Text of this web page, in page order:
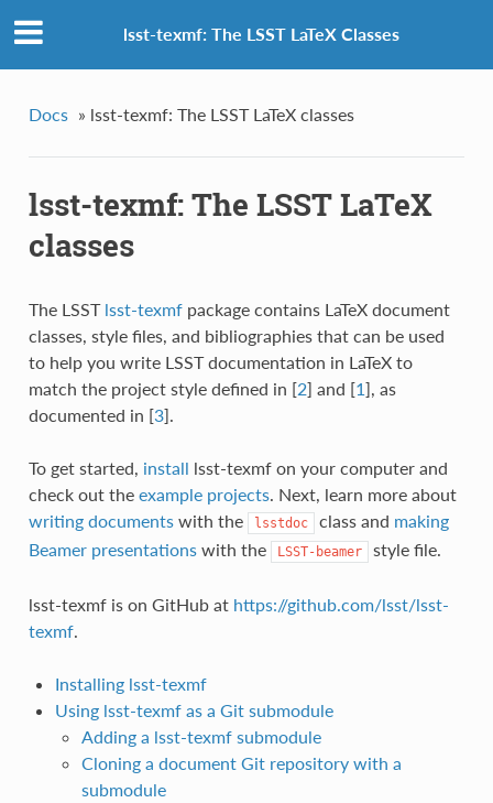
lsst-texmf: The LSST LaTeX Classes
Docs » lsst-texmf: The LSST LaTeX classes
lsst-texmf: The LSST LaTeX
classes
The LSST lsst-texmfpackage contains LaTeX document
classes, style files, and bibliographies that can be used
to help you write LSST documentation in LaTeX to
match the project style defined in [2] and [1], as
documented in [3].
To get started, install lsst-texmf on your computer and
check out the example projects. Next, learn more about
writing documentswith the lsstdoc class and making
Beamer presentationswith the LSST-beamer style file.
lsst-texmf is on GitHub at https://github.com/lsst/lsst-
texmf.
Installing lsst-texmf
Using lsst-texmf as a Git submodule
Adding a lsst-texmf submodule
Cloning a document Git repository with a
submodule